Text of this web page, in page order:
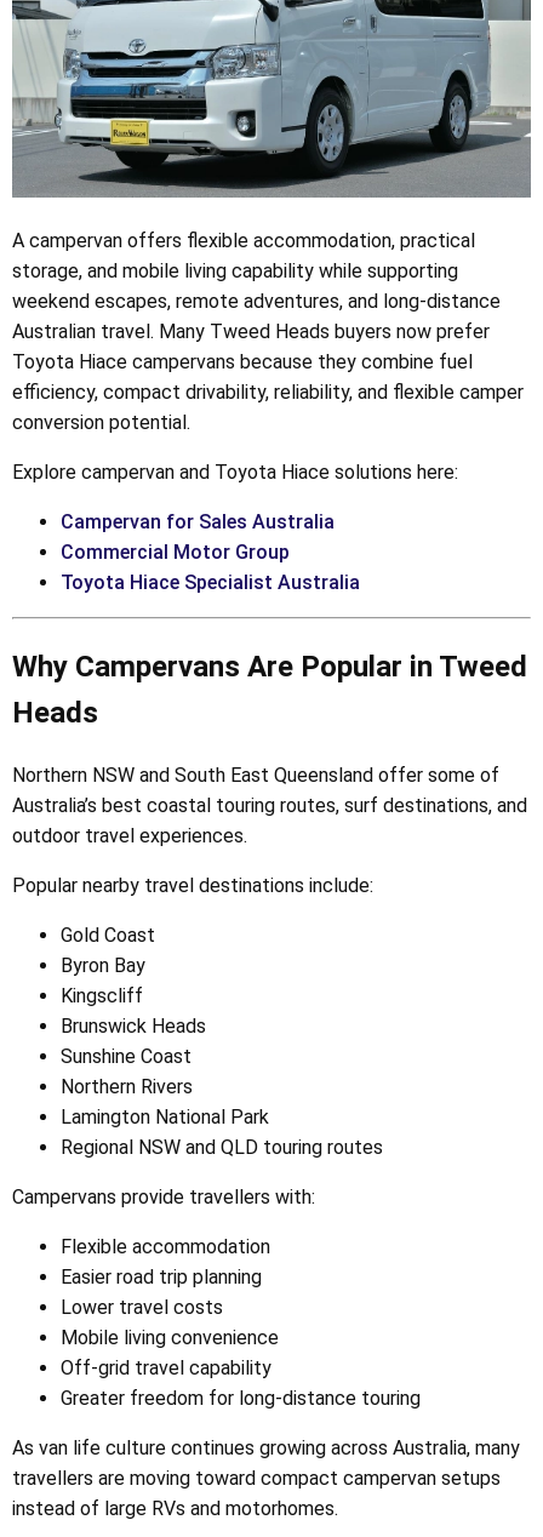
A campervan offers flexible accommodation, practical
storage, and mobile living capability while supporting
weekend escapes, remote adventures, and long-distance
Australian travel. Many Tweed Heads buyers now prefer
Toyota Hiace campervans because they combine fuel
efficiency, compact drivability, reliability, and flexible camper
conversion potential.
Explore campervan and Toyota Hiace solutions here:
Campervan for Sales Australia
Commercial Motor Group
Toyota Hiace Specialist Australia
Why Campervans Are Popular in Tweed
Heads
Northern NSW and South East Queensland offer some of
Australia’s best coastal touring routes, surf destinations, and
outdoor travel experiences.
Popular nearby travel destinations include:
Gold Coast
Byron Bay
Kingscliff
Brunswick Heads
Sunshine Coast
Northern Rivers
Lamington National Park
Regional NSW and QLD touring routes
Campervans provide travellers with:
Flexible accommodation
Easier road trip planning
Lower travel costs
Mobile living convenience
Off-grid travel capability
Greater freedom for long-distance touring
As van life culture continues growing across Australia, many
travellers are moving toward compact campervan setups
instead of large RVs and motorhomes.